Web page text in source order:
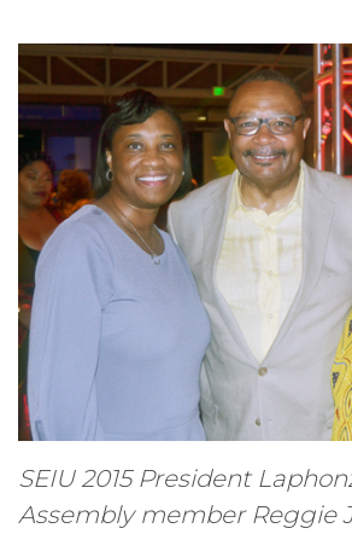
SEIU 2015 President
Assembly member Reggie